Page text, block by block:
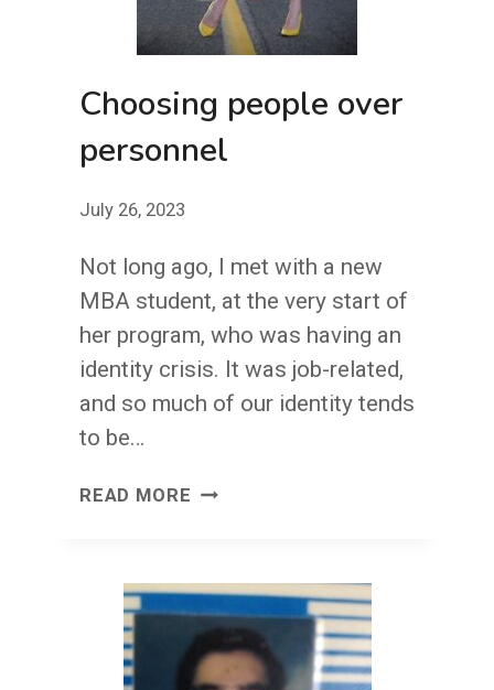
Choosing people over
personnel
July 26, 2023
Not long ago, I met with a new
MBA student, at the very start of
her program, who was having an
identity crisis. It was job-related,
and so much of our identity tends
to be…
READ MORE CHOOSING
PERSONNEL